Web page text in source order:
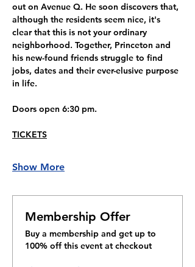
out on Avenue Q. He soon discovers that,
although the residents seem nice, it's
clear that this is not your ordinary
neighborhood. Together, Princeton and
his new-found friends struggle to find
jobs, dates and their ever-elusive purpose
in life.
Doors open 6:30 pm.
TICKETS
Show More
Membership Offer
Buy a membership and get up to
100% off this event at checkout